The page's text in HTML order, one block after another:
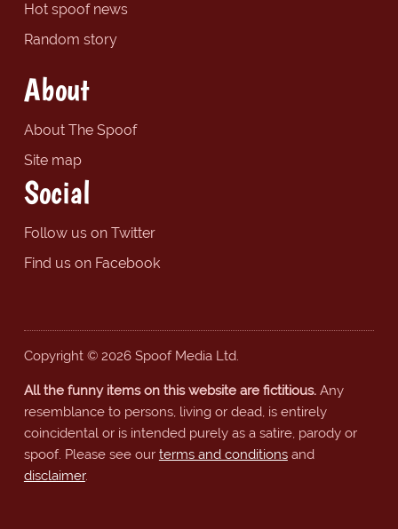
Hot spoof news
Random story
About
About The Spoof
Site map
Social
Follow us on Twitter
Find us on Facebook
Copyright © 2026 Spoof Media Ltd.
All the funny items on this website are fictitious.Any
resemblance to persons, living or dead, is entirely
coincidental or is intended purely as a satire, parody or
spoof. Please see our terms and conditionsand
disclaimer.